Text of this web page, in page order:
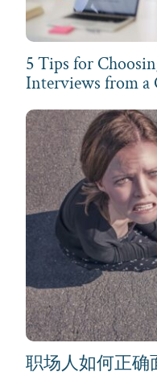
5 Tips for
Interviews from a
职场人如何正确